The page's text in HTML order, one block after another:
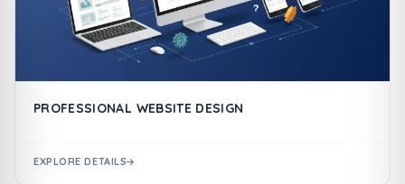
PROFESSIONAL WEBSITE DESIGN
EXPLORE DETAILS